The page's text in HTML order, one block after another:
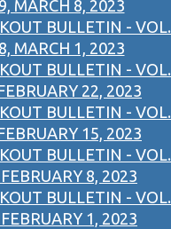
MARCH 8, 2023
BULLETIN - VOL.
MARCH 1, 2023
BULLETIN - VOL.
22, 2023
BULLETIN - VOL.
15, 2023
BULLETIN - VOL.
8, 2023
BULLETIN - VOL.
1, 2023